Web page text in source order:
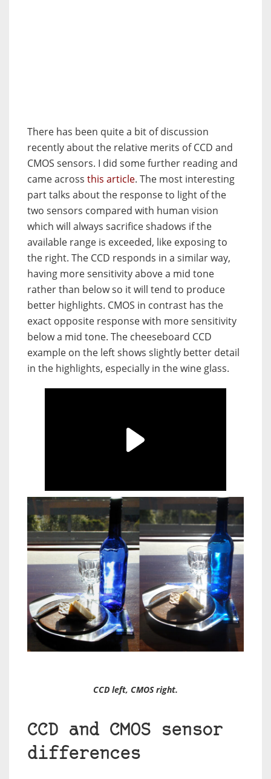
There has been quite a bit of discussion
recently about the relative merits of CCD and
CMOS sensors. I did some further reading and
came across this article. The most interesting
part talks about the response to light of the
two sensors compared with human vision
which will always sacrifice shadows if the
available range is exceeded, like exposing to
the right. The CCD responds in a similar way,
having more sensitivity above a mid tone
rather than below so it will tend to produce
better highlights. CMOS in contrast has the
exact opposite response with more sensitivity
below a mid tone. The cheeseboard CCD
example on the left shows slightly better detail
in the highlights, especially in the wine glass.
CCD left, CMOS right.
CCD and CMOS sensor
differences